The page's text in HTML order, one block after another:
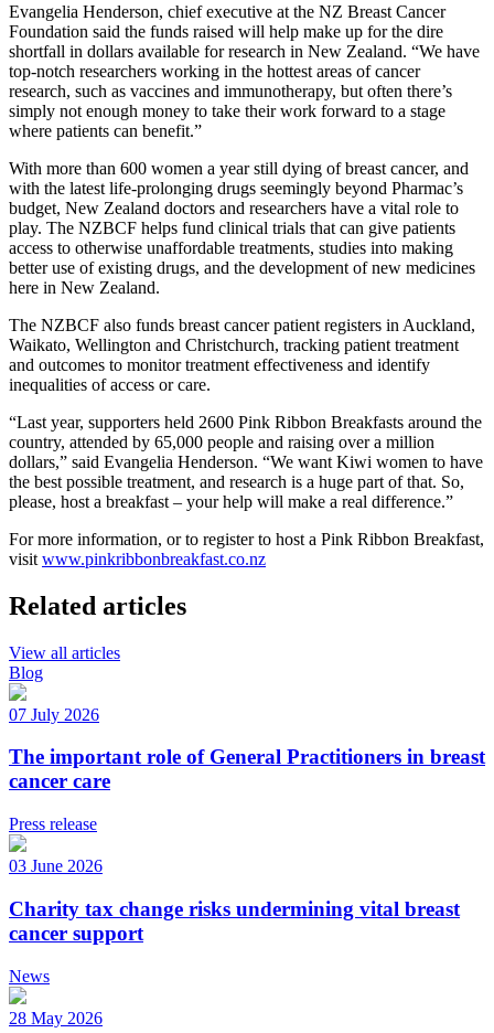
Evangelia Henderson, chief executive at the NZ Breast Cancer
Foundation said the funds raised will help make up for the dire
shortfall in dollars available for research in New Zealand. “We have
top-notch researchers working in the hottest areas of cancer
research, such as vaccines and immunotherapy, but often there’s
simply not enough money to take their work forward to a stage
where patients can benefit.”
With more than 600 women a year still dying of breast cancer, and
with the latest life-prolonging drugs seemingly beyond Pharmac’s
budget, New Zealand doctors and researchers have a vital role to
play. The NZBCF helps fund clinical trials that can give patients
access to otherwise unaffordable treatments, studies into making
better use of existing drugs, and the development of new medicines
here in New Zealand.
The NZBCF also funds breast cancer patient registers in Auckland,
Waikato, Wellington and Christchurch, tracking patient treatment
and outcomes to monitor treatment effectiveness and identify
inequalities of access or care.
“Last year, supporters held 2600 Pink Ribbon Breakfasts around the
country, attended by 65,000 people and raising over a million
dollars,” said Evangelia Henderson. “We want Kiwi women to have
the best possible treatment, and research is a huge part of that. So,
please, host a breakfast – your help will make a real difference.”
For more information, or to register to host a Pink Ribbon Breakfast,
visit www.pinkribbonbreakfast.co.nz
Related articles
View all articles
Blog
07 July 2026
The important role of General Practitioners in breast
cancer care
Press release
03 June 2026
Charity tax change risks undermining vital breast
cancer support
News
28 May 2026